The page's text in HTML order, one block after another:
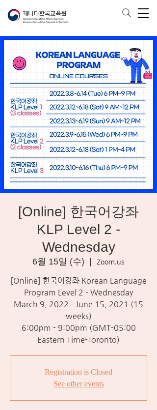
[Online] 한국어강좌
KLP Level 2 -
Wednesday
6월 15일 (수)
Zoom.us
[Online] 한국어강좌 Korean Language
Program Level 2 - Wednesday
March 9, 2022 - June 15, 2021 (15
weeks)
6:00pm - 9:00pm (GMT-05:00
Eastern Time-Toronto)
Registration is Closed
See other events